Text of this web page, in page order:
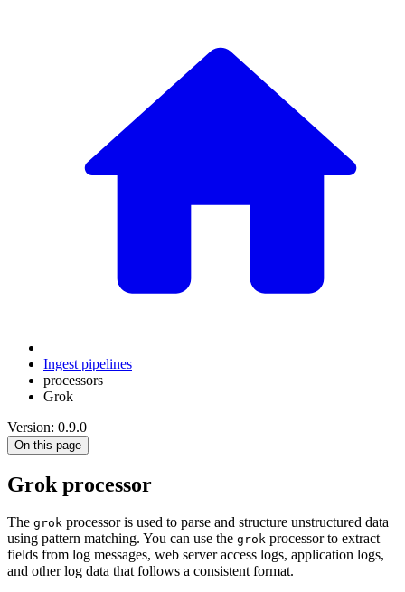
Ingest pipelines
processors
Grok
Version: 0.9.0
On this page
Grok processor
The grok processor is used to parse and structure unstructured data
using pattern matching. You can use the grok processor to extract
fields from log messages, web server access logs, application logs,
and other log data that follows a consistent format.